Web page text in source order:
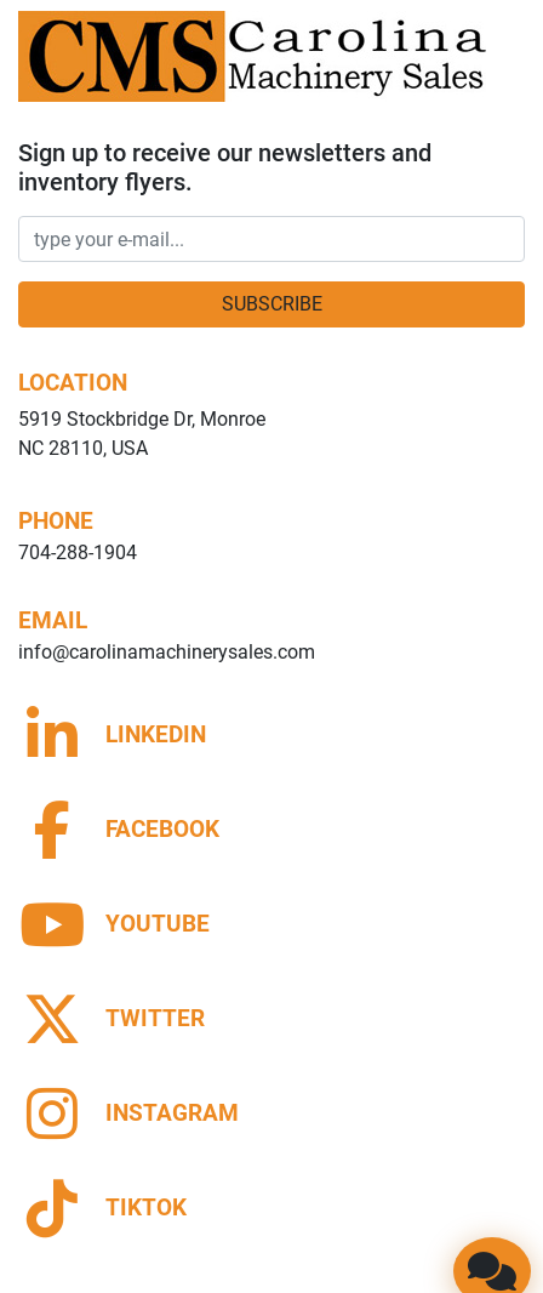
Sign up to receive our newsletters and
inventory flyers.
SUBSCRIBE
LOCATION
5919 Stockbridge Dr, Monroe
NC 28110, USA
PHONE
704-288-1904
EMAIL
info@carolinamachinerysales.com
LINKEDIN
FACEBOOK
YOUTUBE
TWITTER
INSTAGRAM
TIKTOK